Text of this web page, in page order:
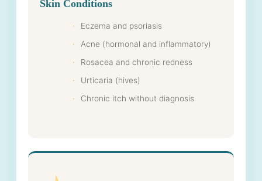
Skin Conditions
Eczema and psoriasis
Acne (hormonal and inflammatory)
Rosacea and chronic redness
Urticaria (hives)
Chronic itch without diagnosis